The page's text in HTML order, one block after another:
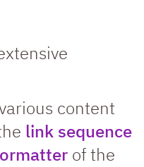
content
link sequence
of the